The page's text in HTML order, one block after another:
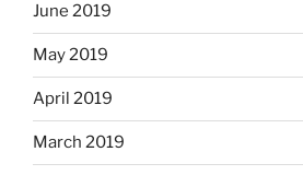
June 2019
May 2019
April 2019
March 2019